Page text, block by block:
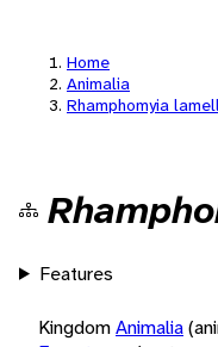
Home
Animalia
Rhamphomyia
Features
KingdomAnimalia